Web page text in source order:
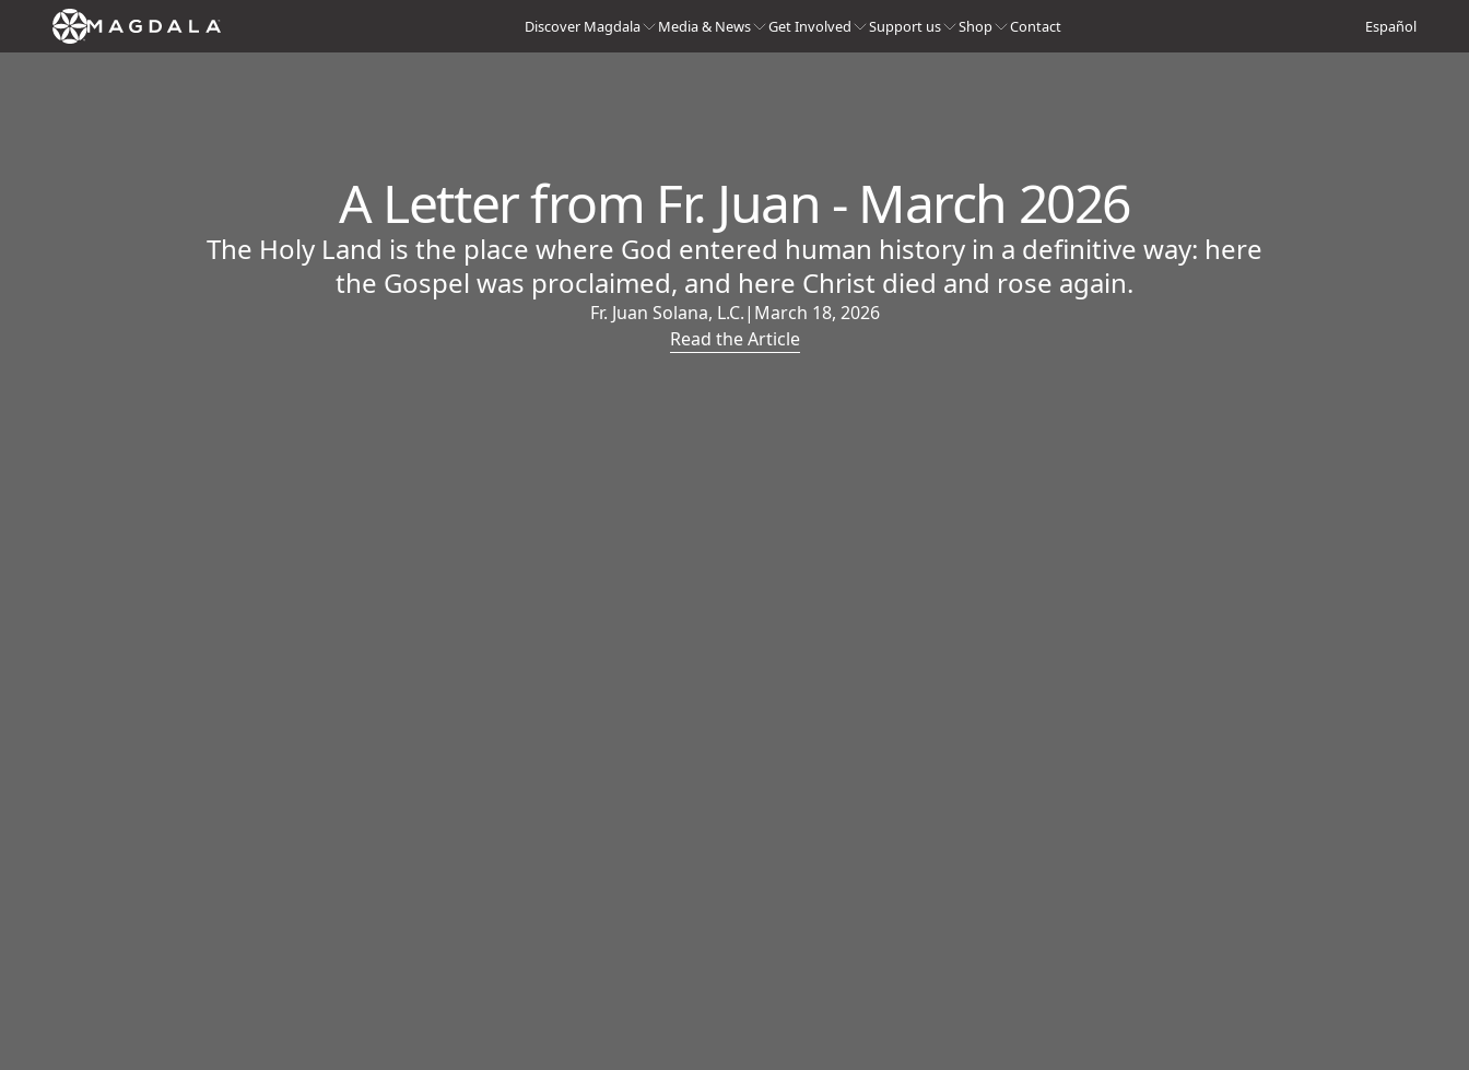
Discover Magdala Media & News Get Involved Support us Shop Contact Español
A Letter from Fr. Juan - March 2026
The Holy Land is the place where God entered human history in a definitive way: here
the Gospel was proclaimed, and here Christ died and rose again.
Fr. Juan Solana, L.C.| March 18, 2026
Read the Article